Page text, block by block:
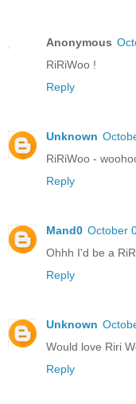
Anonymous
RiRiWoo !
Reply
Unknown
RiRiWoo -
Reply
Mand0 October
Ohhh I'd be a
Reply
Unknown
Would love Riri
Reply